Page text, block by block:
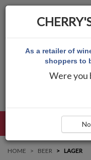
HOME BEER LAGER
As a retailer of
shoppers to
Were you
No